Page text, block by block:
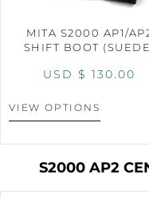
MITA S2000 AP1/
SHIFT BOOT
USD $ 130.00
VIEW OPTIONS
S2000 AP2